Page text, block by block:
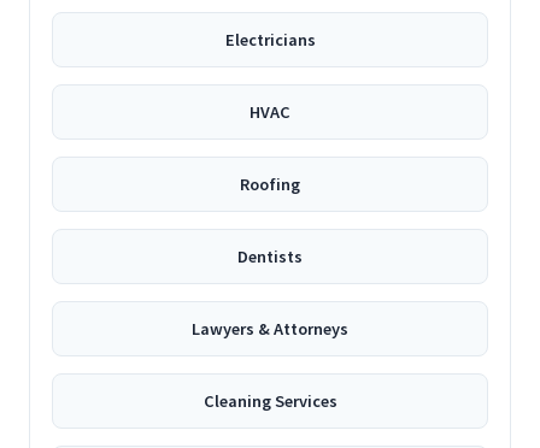
Electricians
HVAC
Roofing
Dentists
Lawyers & Attorneys
Cleaning Services